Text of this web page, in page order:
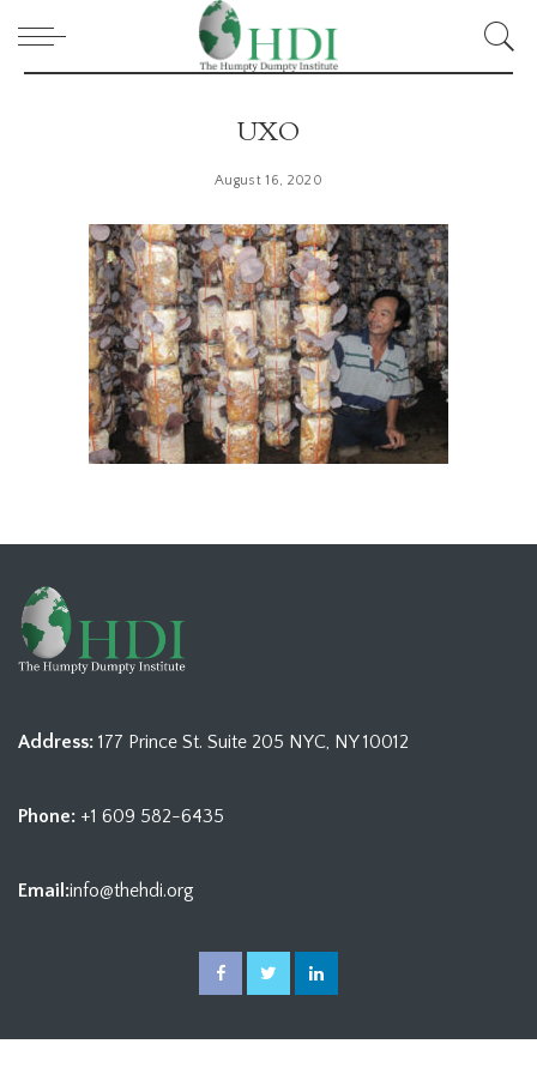
UXO
August 16, 2020
Address: 177 Prince St. Suite 205 NYC, NY 10012
Phone: +1 609 582-6435
Email:info@thehdi.org